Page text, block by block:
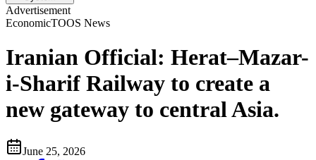
Advertisement
EconomicTOOS News
Iranian Official: Herat–Mazar-
i-Sharif Railway to create a
new gateway to central Asia.
June 25, 2026